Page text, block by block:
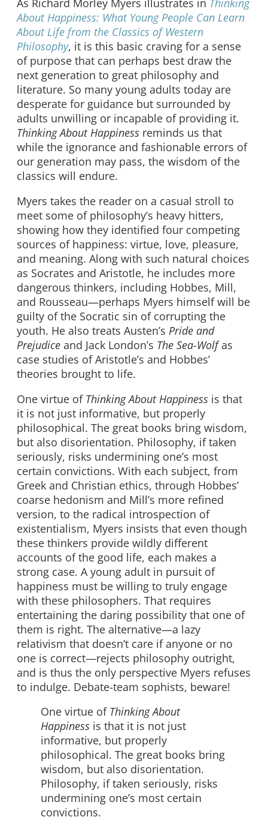
As Richard Morley Myers illustrates in Thinking
About Happiness: What Young People Can Learn
About Life from the Classics of Western
Philosophy, it is this basic craving for a sense
of purpose that can perhaps best draw the
next generation to great philosophy and
literature. So many young adults today are
desperate for guidance but surrounded by
adults unwilling or incapable of providing it.
Thinking About Happiness reminds us that
while the ignorance and fashionable errors of
our generation may pass, the wisdom of the
classics will endure.
Myers takes the reader on a casual stroll to
meet some of philosophy’s heavy hitters,
showing how they identified four competing
sources of happiness: virtue, love, pleasure,
and meaning. Along with such natural choices
as Socrates and Aristotle, he includes more
dangerous thinkers, including Hobbes, Mill,
and Rousseau—perhaps Myers himself will be
guilty of the Socratic sin of corrupting the
youth. He also treats Austen’s Pride and
Prejudice and Jack London’s The Sea-Wolfas
case studies of Aristotle’s and Hobbes’
theories brought to life.
One virtue of Thinking About Happiness is that
it is not just informative, but properly
philosophical. The great books bring wisdom,
but also disorientation. Philosophy, if taken
seriously, risks undermining one’s most
certain convictions. With each subject, from
Greek and Christian ethics, through Hobbes’
coarse hedonism and Mill’s more refined
version, to the radical introspection of
existentialism, Myers insists that even though
these thinkers provide wildly different
accounts of the good life, each makes a
strong case. A young adult in pursuit of
happiness must be willing to truly engage
with these philosophers. That requires
entertaining the daring possibility that one of
them is right. The alternative—a lazy
relativism that doesn’t care if anyone or no
one is correct—rejects philosophy outright,
and is thus the only perspective Myers refuses
to indulge. Debate-team sophists, beware!
One virtue of Thinking About
Happiness is that it is not just
informative, but properly
philosophical. The great books bring
wisdom, but also disorientation.
Philosophy, if taken seriously, risks
undermining one’s most certain
convictions.